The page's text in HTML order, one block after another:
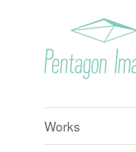
Works